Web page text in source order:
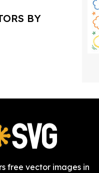
BY
free vector images in